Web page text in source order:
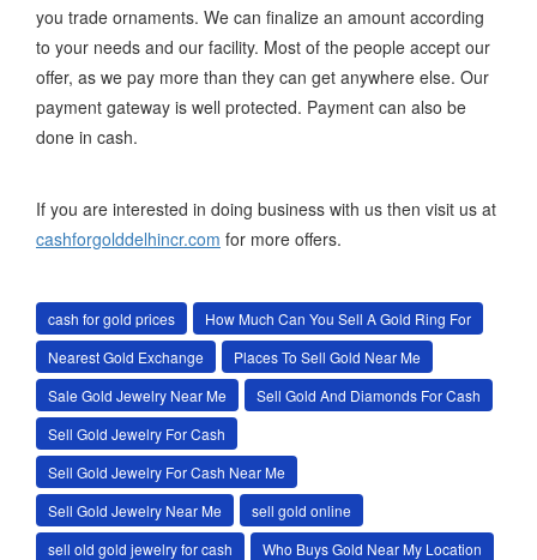
you trade ornaments. We can finalize an amount according
to your needs and our facility. Most of the people accept our
offer, as we pay more than they can get anywhere else. Our
payment gateway is well protected. Payment can also be
done in cash.
If you are interested in doing business with us then visit us at
cashforgolddelhincr.com for more offers.
cash for gold prices
How Much Can You Sell A Gold Ring For
Nearest Gold Exchange
Places To Sell Gold Near Me
Sale Gold Jewelry Near Me
Sell Gold And Diamonds For Cash
Sell Gold Jewelry For Cash
Sell Gold Jewelry For Cash Near Me
Sell Gold Jewelry Near Me
sell gold online
sell old gold jewelry for cash
Who Buys Gold Near My Location